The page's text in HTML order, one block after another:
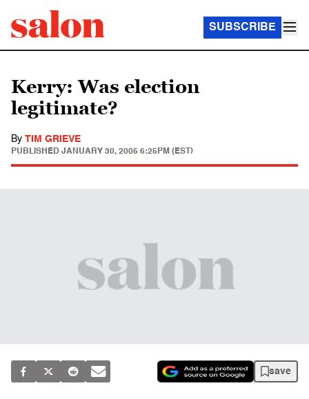
SUBSCRIBE
Kerry: Was election
legitimate?
By TIM GRIEVE
PUBLISHED JANUARY 30, 2005 6:25PM (EST)
save